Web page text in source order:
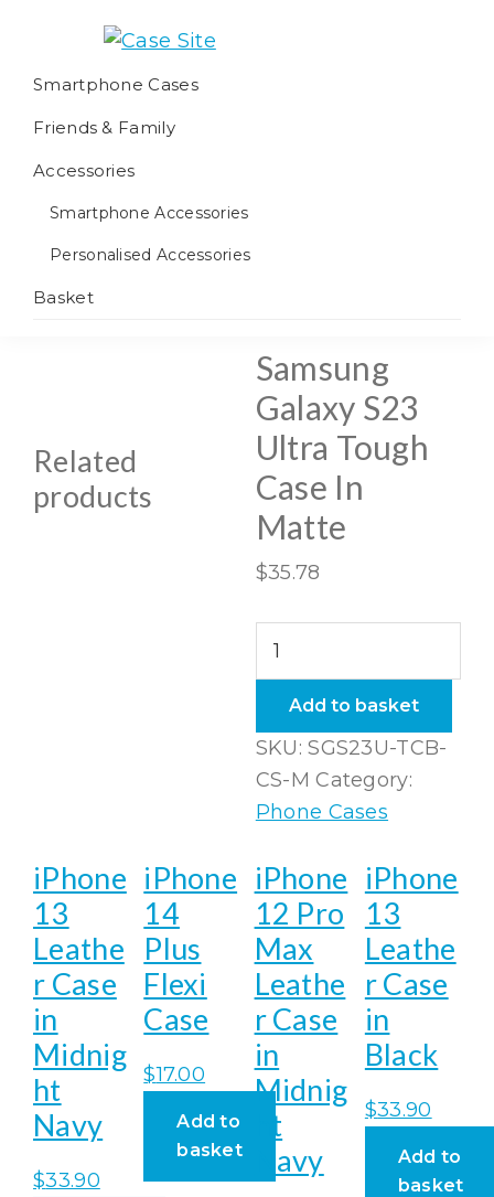
primary
main
footer
Site
We
worldwide
fulfilment
Smartphone Cases
Friends & Family
Accessories
Smartphone Accessories
Personalised Accessories
Basket
Samsung
Galaxy S23
Ultra Tough
Case In
Matte
$35.78
S23
Ultra
In
quantity
Add to basket
SKU:SGS23U-TCB-
CS-M Category:
Phone Cases
Related
products
iPhone
13
Leathe
r Case
in
Midnig
ht
Navy
$33.90
iPhone
14
Plus
Flexi
Case
$17.00
Add to
basket
iPhone
12 Pro
Max
Leathe
r Case
in
Midnig
ht
Navy
iPhone
13
Leathe
r Case
in
Black
$33.90
Add to
basket